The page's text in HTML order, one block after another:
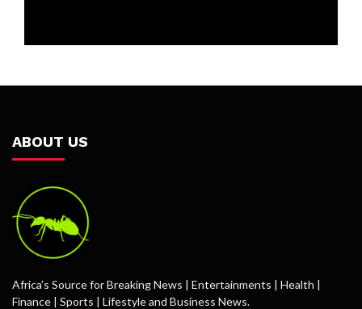
ABOUT US
Africa’s Source for Breaking News | Entertainments | Health |
Finance | Sports | Lifestyle and Business News.